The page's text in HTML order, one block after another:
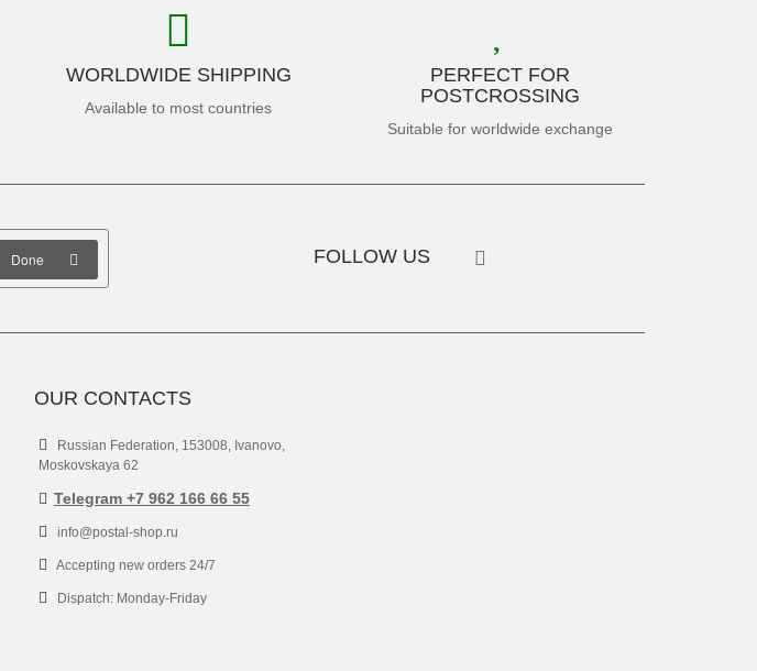
WORLDWIDE SHIPPING
Available to most countries
PERFECT FOR
POSTCROSSING
Suitable for worldwide exchange
Done FOLLOW US
OUR CONTACTS
Russian Federation, 153008, Ivanovo,
Moskovskaya 62
Telegram +7 962 166 66 55
info@postal-shop.ru
Accepting new orders 24/7
Dispatch: Monday-Friday